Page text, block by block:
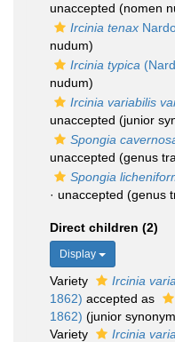
unaccepted (nomen
Ircinia tenax
nudum)
Ircinia typica
nudum)
Ircinia variabilis
unaccepted (junior
Spongia
unaccepted (genus
Spongia
· unaccepted (genus
Direct children (2)
Display
Variety Ircinia
1862) accepted as
1862) (junior
Variety
Ircinia